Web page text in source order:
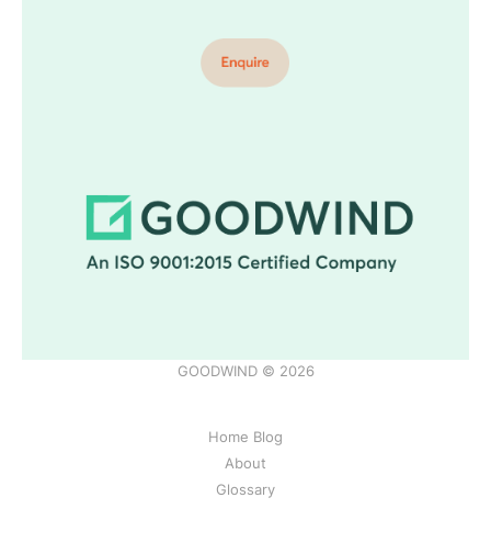
GOODWIND © 2026
Home Blog
About
Glossary